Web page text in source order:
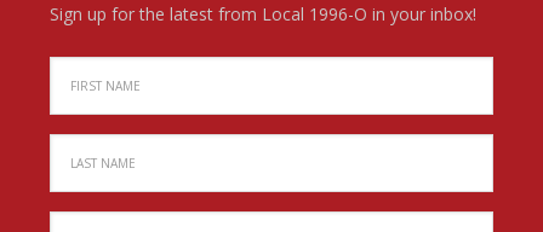
Sign up for the latest from Local 1996-O in your inbox!